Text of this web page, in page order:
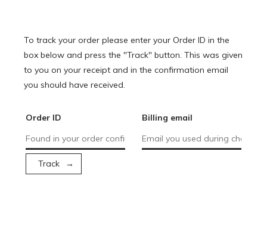
To track your order please enter your Order ID in the
box below and press the "Track" button. This was given
to you on your receipt and in the confirmation email
you should have received.
Order ID Billing email
Track